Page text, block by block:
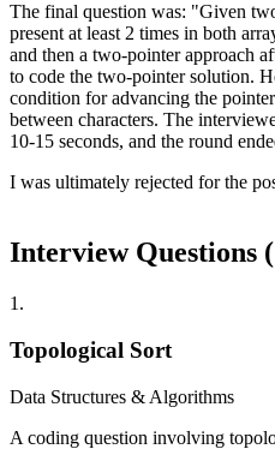
The final question was: "Given
present at least 2 times in both
and then a two-pointer approach
to code the two-pointer solution.
condition for advancing the
between characters. The
10-15 seconds, and the round
I was ultimately rejected for the
Interview Questions (
1 .
Topological Sort
Data Structures & Algorithms
A coding question involving